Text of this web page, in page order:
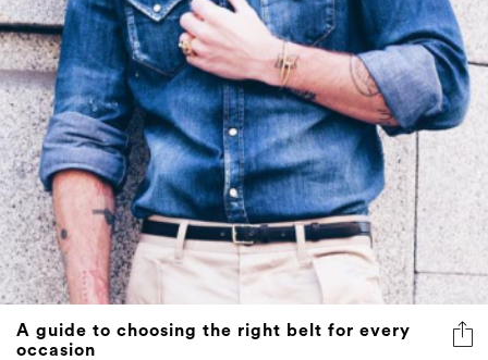
A guide to choosing the right belt for every
occasion